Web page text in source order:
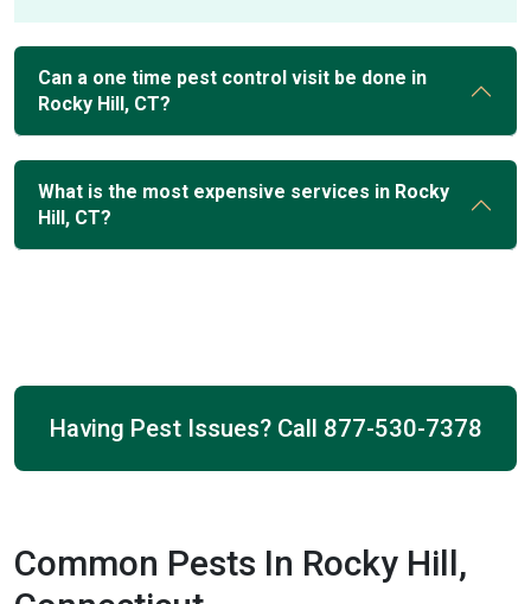
Can a one time pest control visit be done in
Rocky Hill, CT?
What is the most expensive services in Rocky
Hill, CT?
Having Pest Issues? Call 877-530-7378
Common Pests In Rocky Hill,